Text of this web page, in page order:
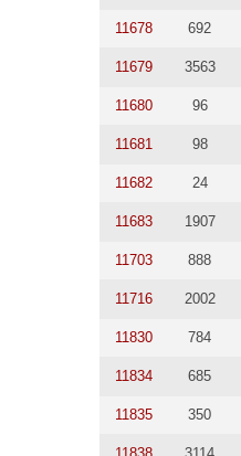
11678 692
11679 3563
11680 96
11681 98
11682 24
11683 1907
11703 888
11716 2002
11830 784
11834 685
11835 350